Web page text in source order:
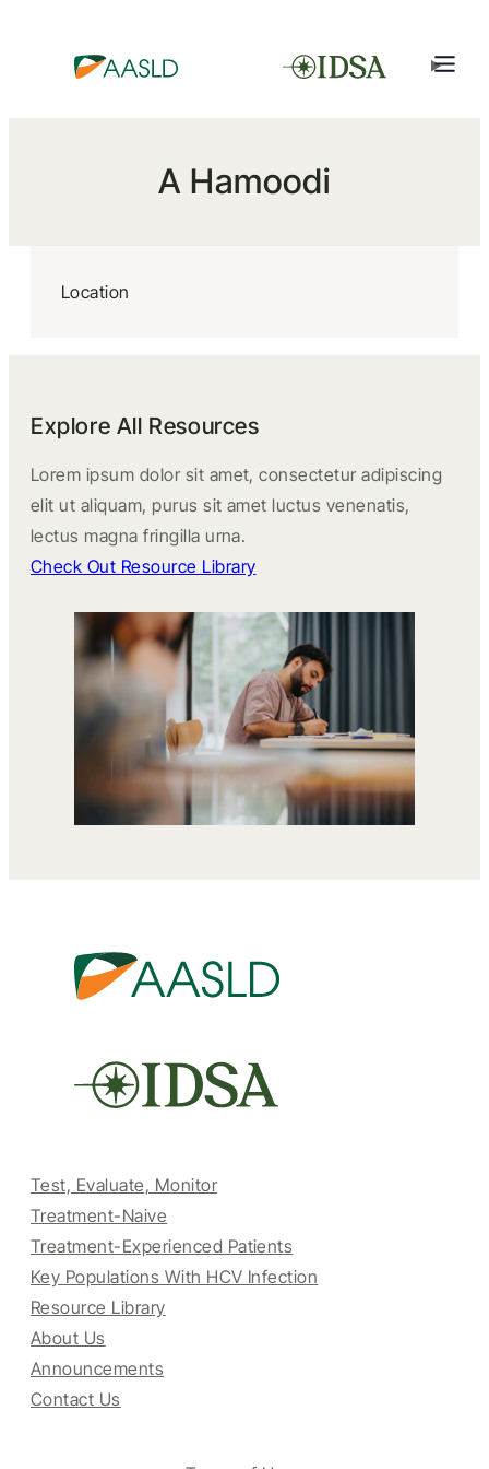
A Hamoodi
Location
Explore All Resources
Lorem ipsum dolor sit amet, consectetur adipiscing
elit ut aliquam, purus sit amet luctus venenatis,
lectus magna fringilla urna.
Check Out Resource Library
Test, Evaluate, Monitor
Treatment-Naive
Treatment-Experienced Patients
Key Populations With HCV Infection
Resource Library
About Us
Announcements
Contact Us